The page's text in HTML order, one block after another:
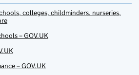
colleges, childminders, nurseries,
– GOV.UK
– GOV.UK